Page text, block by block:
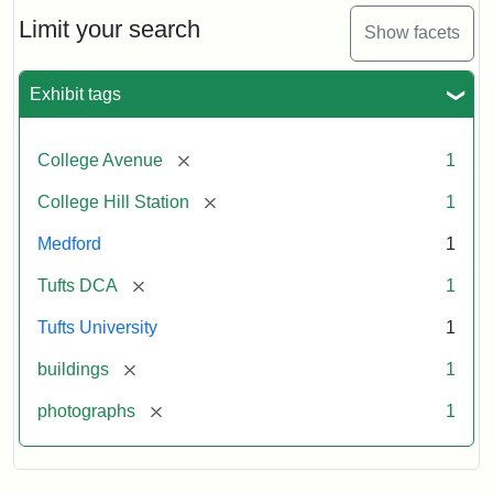
Limit your search Show facets
Exhibit tags
College Avenue [remove] 1
College Hill Station [remove] 1
Medford 1
Tufts DCA [remove] 1
Tufts University 1
buildings [remove] 1
photographs [remove] 1
Railroad
Station
now
occupied
College